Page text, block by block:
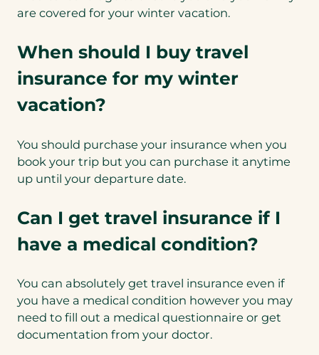
are covered for your winter vacation.
When should I buy travel
insurance for my winter
vacation?
You should purchase your insurance when you
book your trip but you can purchase it anytime
up until your departure date.
Can I get travel insurance if I
have a medical condition?
You can absolutely get travel insurance even if
you have a medical condition however you may
need to fill out a medical questionnaire or get
documentation from your doctor.